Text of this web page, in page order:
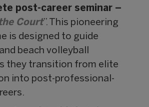
post-career seminar –
Court”. This pioneering
is designed to guide
beach volleyball
they transition from elite
into post-professional-